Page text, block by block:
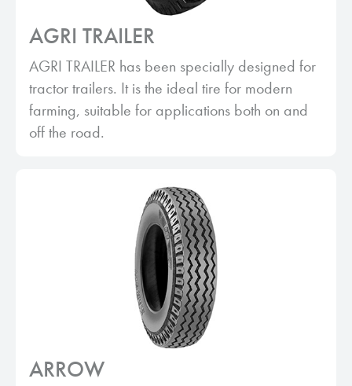
AGRI TRAILER
AGRI TRAILER has been specially designed for
tractor trailers. It is the ideal tire for modern
farming, suitable for applications both on and
off the road.
ARROW